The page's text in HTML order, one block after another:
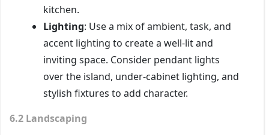
kitchen.
Lighting: Use a mix of ambient, task, and
accent lighting to create a well-lit and
inviting space. Consider pendant lights
over the island, under-cabinet lighting, and
stylish fixtures to add character.
6.2 Landscaping